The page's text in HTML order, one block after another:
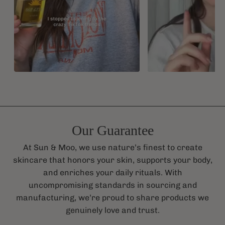
Our Guarantee
At Sun & Moo, we use nature’s finest to create
skincare that honors your skin, supports your body,
and enriches your daily rituals. With
uncompromising standards in sourcing and
manufacturing, we’re proud to share products we
genuinely love and trust.